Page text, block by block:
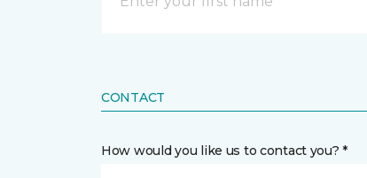
CONTACT
How would you like us to contact you? *